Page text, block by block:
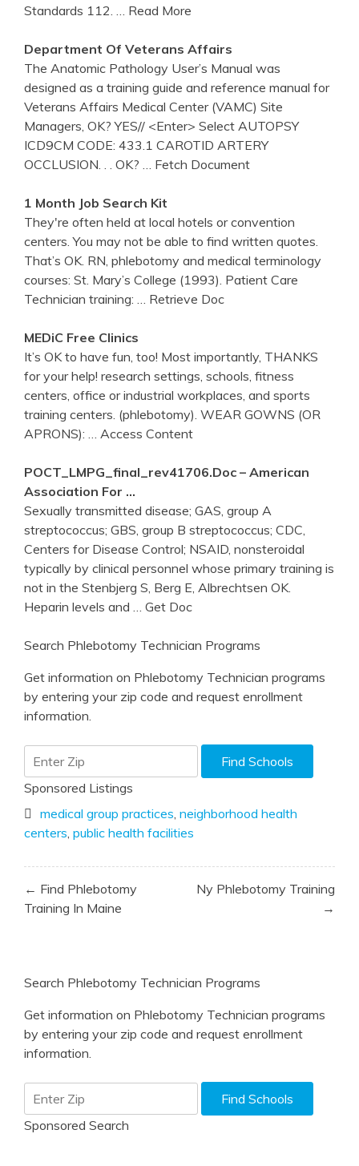
Standards 112.
… Read More
Department Of Veterans Affairs
The Anatomic Pathology User’s Manual was
designed as a training guide and reference manual for
Veterans Affairs Medical Center (VAMC) Site
Managers, OK? YES// <Enter> Select AUTOPSY
ICD9CM CODE: 433.1 CAROTID ARTERY
OCCLUSION. . . OK?
… Fetch Document
1 Month Job Search Kit
They're often held at local hotels or convention
centers. You may not be able to find written quotes.
That’s OK. RN, phlebotomy and medical terminology
courses: St. Mary’s College (1993). Patient Care
Technician training:
… Retrieve Doc
MEDiC Free Clinics
It’s OK to have fun, too! Most importantly, THANKS
for your help! research settings, schools, fitness
centers, office or industrial workplaces, and sports
training centers. (phlebotomy). WEAR GOWNS (OR
APRONS):
… Access Content
POCT_LMPG_final_rev41706.doc – American
Association For …
Sexually transmitted disease; GAS, group A
streptococcus; GBS, group B streptococcus; CDC,
Centers for Disease Control; NSAID, nonsteroidal
typically by clinical personnel whose primary training is
not in the Stenbjerg S, Berg E, Albrechtsen OK.
Heparin levels and
… Get Doc
Search Phlebotomy Technician Programs
Get information on Phlebotomy Technician programs
by entering your zip code and request enrollment
information.
Sponsored Listings
medical group practices neighborhood health
centers public health facilities
Post
navigation
← Find Phlebotomy
Training In Maine
Ny Phlebotomy Training
→
Search Phlebotomy Technician Programs
Get information on Phlebotomy Technician programs
by entering your zip code and request enrollment
information.
Sponsored Search